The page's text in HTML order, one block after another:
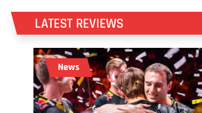
LATEST REVIEWS
News